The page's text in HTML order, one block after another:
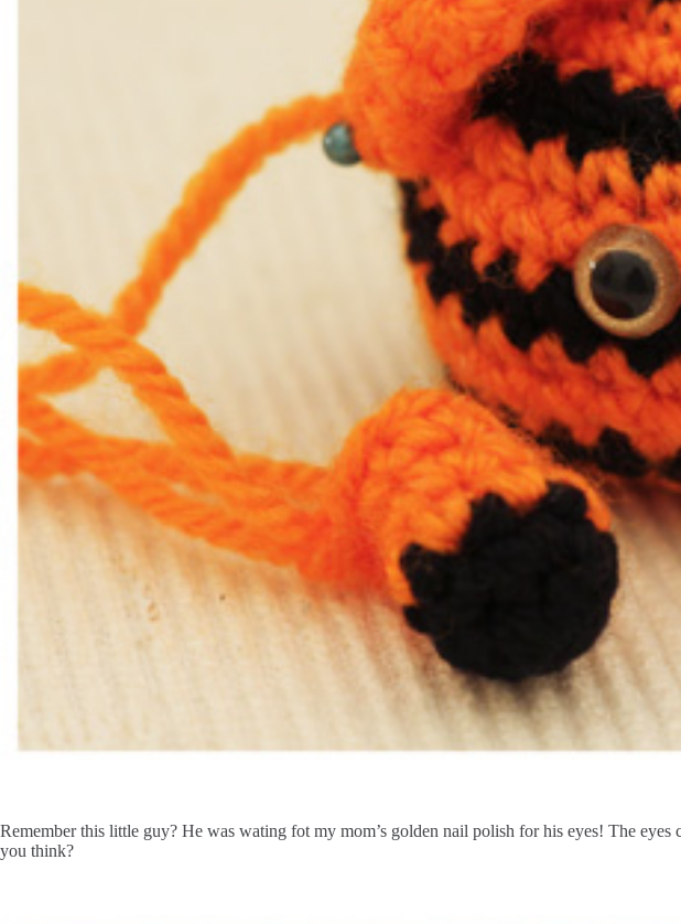
Remember this little guy? He was wating fot my mom’s golden nail polish for his eyes! The
you think?